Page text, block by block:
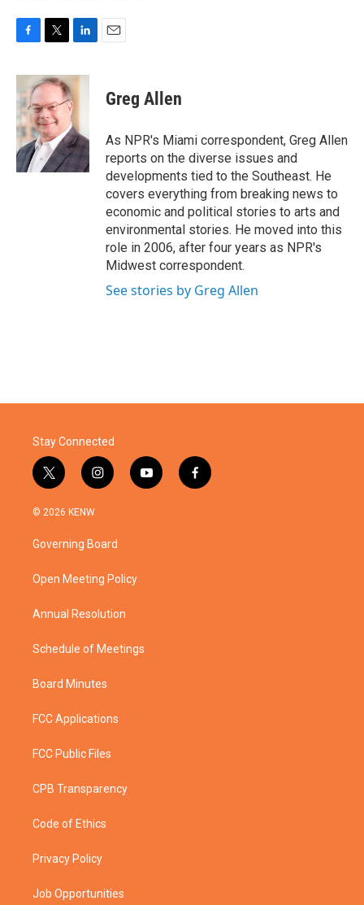
c
e
b
o
o
k
i
t
e
r
n
k
e
d
I
n
Greg Allen
As NPR's Miami correspondent, Greg Allen
reports on the diverse issues and
developments tied to the Southeast. He
covers everything from breaking news to
economic and political stories to arts and
environmental stories. He moved into this
role in 2006, after four years as NPR's
Midwest correspondent.
See stories by Greg Allen
Stay Connected
t
w
i
t
e
i
n
a
g
a
y
o
f
a
© 2026 KENW
Governing Board
Open Meeting Policy
Annual Resolution
Schedule of Meetings
Board Minutes
FCC Applications
FCC Public Files
CPB Transparency
Code of Ethics
Privacy Policy
Job Opportunities